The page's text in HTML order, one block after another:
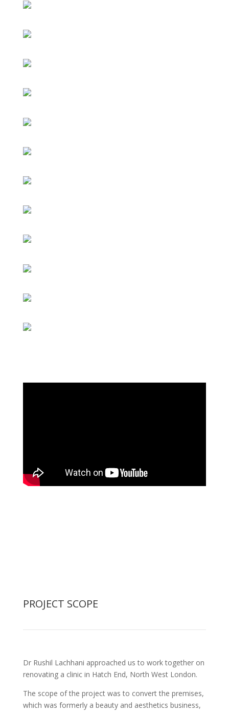
PROJECT SCOPE
Dr Rushil Lachhani approached us to work together on
renovating a clinic in Hatch End, North West London.
The scope of the project was to convert the premises,
which was formerly a beauty and aesthetics business,